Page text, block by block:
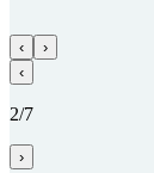
‹
›
‹
2/7
›